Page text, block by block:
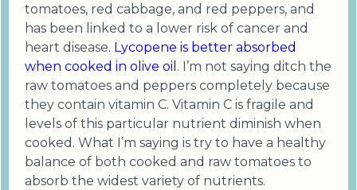
tomatoes, red cabbage, and red peppers, and
has been linked to a lower risk of cancer and
heart disease. Lycopene is better absorbed
when cooked in olive oil . I’m not saying ditch the
raw tomatoes and peppers completely because
they contain vitamin C. Vitamin C is fragile and
levels of this particular nutrient diminish when
cooked. What I’m saying is try to have a healthy
balance of both cooked and raw tomatoes to
absorb the widest variety of nutrients.